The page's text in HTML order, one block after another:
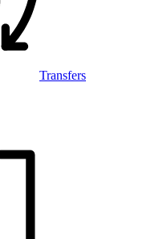
Transfers